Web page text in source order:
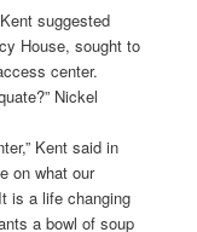
suggested
House, sought to
center.
Nickel
Kent said in
on what our
is a life changing
a bowl of soup